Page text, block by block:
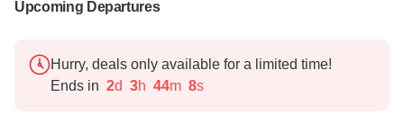
Upcoming Departures
Hurry, deals only available for a limited time!
Ends in 2d 3h 44m 7s